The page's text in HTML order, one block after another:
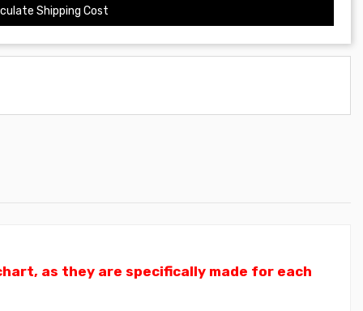
Shipping Cost
as they are specifically made for each